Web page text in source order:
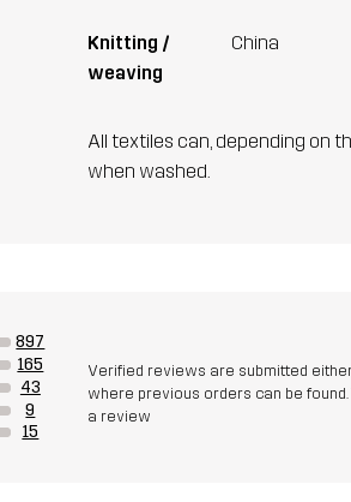
Knitting /
weaving
China
All textiles can, depending on
when washed.
897
165
43
9
15
Verified reviews are submitted
where previous orders can be
a review